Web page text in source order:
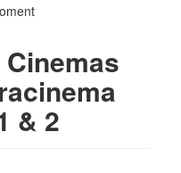
& 2